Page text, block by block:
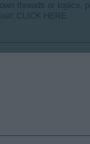
threads or topics,
CLICK HERE